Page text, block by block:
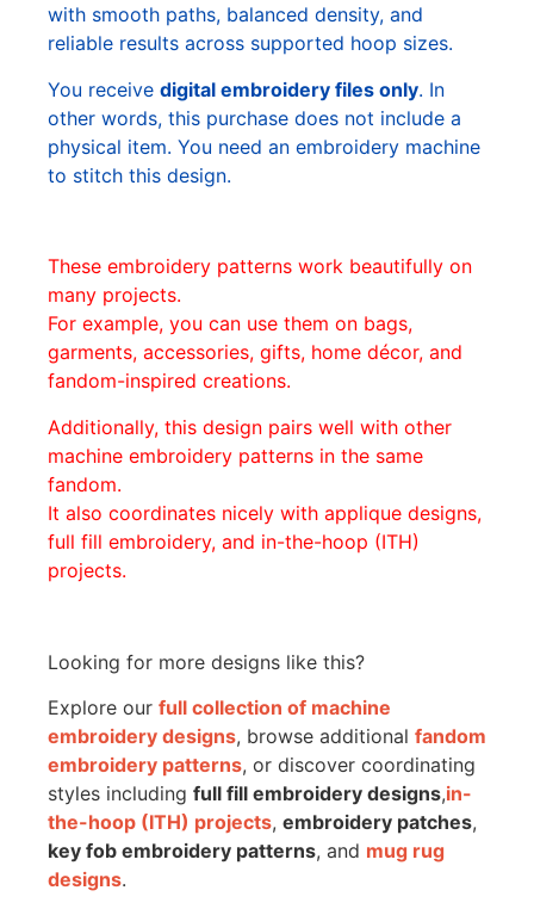
with smooth paths, balanced density, and
reliable results across supported hoop sizes.
You receive digital embroidery files only. In
other words, this purchase does not include a
physical item. You need an embroidery machine
to stitch this design.
These embroidery patterns work beautifully on
many projects.
For example, you can use them on bags,
garments, accessories, gifts, home décor, and
fandom-inspired creations.
Additionally, this design pairs well with other
machine embroidery patterns in the same
fandom.
It also coordinates nicely with applique designs,
full fill embroidery, and in-the-hoop (ITH)
projects.
Looking for more designs like this?
Explore our full collection of machine
embroidery designs, browse additional fandom
embroidery patterns, or discover coordinating
styles including full fill embroidery designs,in-
the-hoop (ITH) projects, embroidery patches,
key fob embroidery patterns, and mug rug
designs.